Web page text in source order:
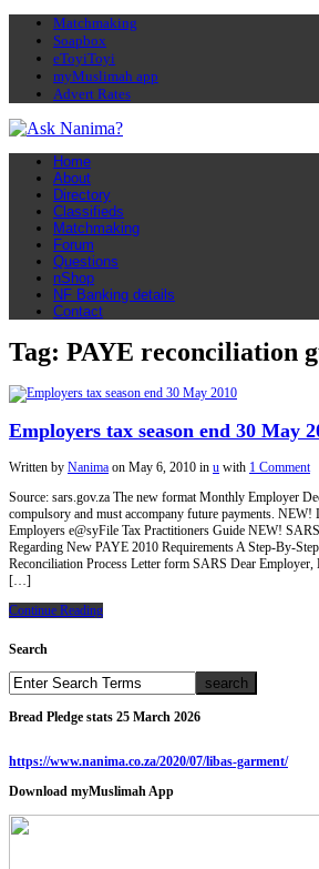
Matchmaking
Soapbox
eToyiToyi
myMuslimah app
Advert Rates
Home
About
Directory
Classifieds
Matchmaking
Forum
Questions
nShop
NF Banking details
Contact
Tag: PAYE reconciliation
Employers tax season end 30 May
Written by Nanima on May 6, 2010 in u with 1 Comment
Source: sars.gov.za The new format Monthly Employer
compulsory and must accompany future payments. NEW!
Employers e@syFile Tax Practitioners Guide NEW!
Regarding New PAYE 2010 Requirements A Step-By-
Reconciliation Process Letter form SARS Dear Employer,
[…]
Continue Reading
Search
Bread Pledge stats 25 March 2026
https://www.nanima.co.za/2020/07/libas-garment/
Download myMuslimah App